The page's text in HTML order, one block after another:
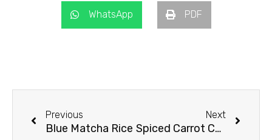
WhatsApp PDF
Previous
Blue Matcha Rice
Next
Spiced Carrot Cake